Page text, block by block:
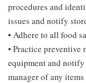
procedures and
issues and notify
• Adhere to all food
• Practice
equipment and
manager of any